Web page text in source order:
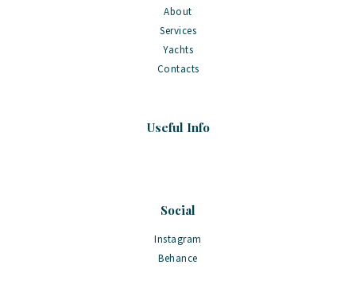
About
Services
Yachts
Contacts
Useful Info
Social
Instagram
Behance